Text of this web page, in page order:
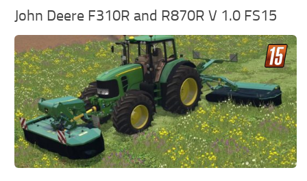
John Deere F310R and R870R V 1.0 FS15